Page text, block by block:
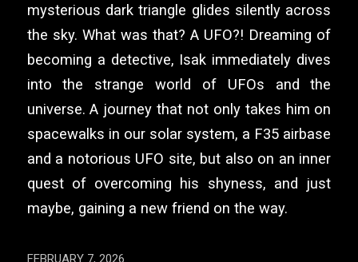
mysterious dark triangle glides silently across
the sky. What was that? A UFO?! Dreaming of
becoming a detective, Isak immediately dives
into the strange world of UFOs and the
universe. A journey that not only takes him on
spacewalks in our solar system, a F35 airbase
and a notorious UFO site, but also on an inner
quest of overcoming his shyness, and just
maybe, gaining a new friend on the way.
FEBRUARY 7, 2026